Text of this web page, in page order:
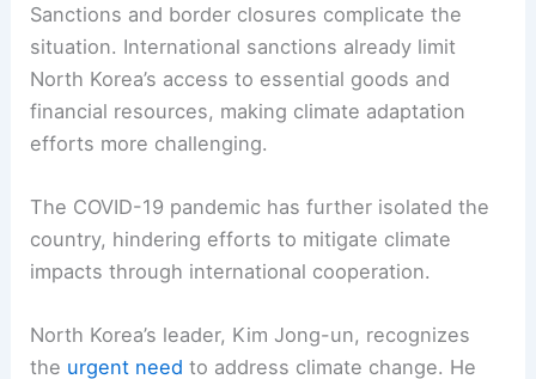
Sanctions and border closures complicate the
situation. International sanctions already limit
North Korea’s access to essential goods and
financial resources, making climate adaptation
efforts more challenging.
The COVID-19 pandemic has further isolated the
country, hindering efforts to mitigate climate
impacts through international cooperation.
North Korea’s leader, Kim Jong-un, recognizes
the urgent need to address climate change. He